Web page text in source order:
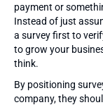
payment or
Instead of just
a survey first to
to grow your
think.
By positioning
company, they